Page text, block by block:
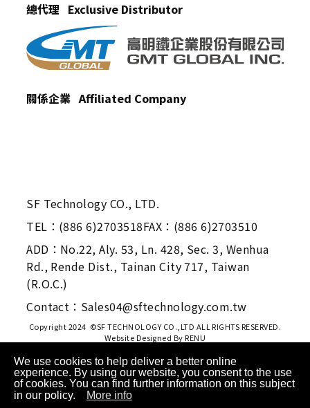
總代理 Exclusive Distributor
關係企業 Affiliated Company
SF Technology CO., LTD.
TEL：(886 6)2703518FAX：(886 6)2703510
ADD：No.22, Aly. 53, Ln. 428, Sec. 3, Wenhua
Rd., Rende Dist., Tainan City 717, Taiwan
(R.O.C.)
Contact：Sales04@sftechnology.com.tw
Copyright 2024 ©SF TECHNOLOGY CO.,LTD ALL RIGHTS RESERVED.
Website Designed By RENU
We use cookies to help deliver a better online
experience. By using our website, you consent to the use
of cookies. You can find further information on this subject
in our policy.
More info